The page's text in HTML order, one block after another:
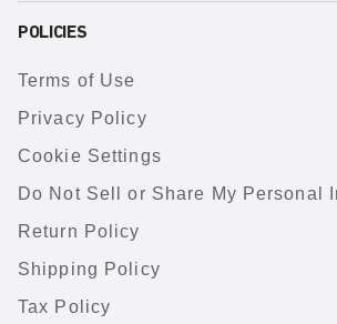
POLICIES
Terms of Use
Privacy Policy
Cookie Settings
Do Not Sell or Share My Personal
Return Policy
Shipping Policy
Tax Policy